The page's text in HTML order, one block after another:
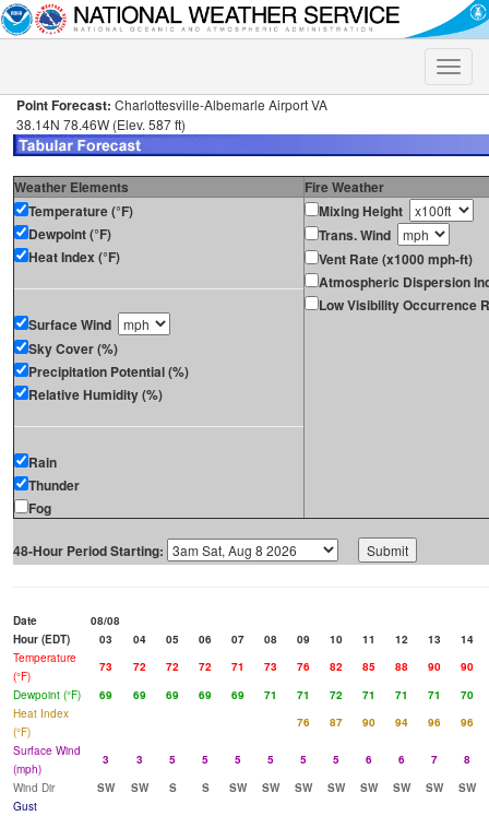
Toggle
Point Forecast: Charlottesville-Albemarle Airport VA
38.14N 78.46W (Elev. 587 ft)
Weather Elements
Fire Weather
Temperature (°F)
Dewpoint (°F)
Heat Index (°F)
Surface Wind
Sky Cover (%)
Precipitation Potential (%)
Relative Humidity (%)
Rain
Thunder
Fog
Mixing Height
Trans. Wind
Vent Rate (x1000 mph-ft)
Atmospheric Dispersion
Low Visibility Occurrence
48-Hour Period Starting:
Date
08/08
Hour (EDT)
03 04 05 06 07 08 09 10 11 12 13
14
Temperature
(°F)
73 72 72 72 71 73 76 82 85 88 90
90
Dewpoint (°F)
69 69 69 69 69 71 71 72 71 71 71
70
Heat Index
(°F)
76 87 90 94 96
96
Surface Wind
(mph)
3 3 5 5 5 5 5 5 6 6 7
8
Wind Dir
SW SW S S SW SW SW SW SW SW SW
SW
Gust